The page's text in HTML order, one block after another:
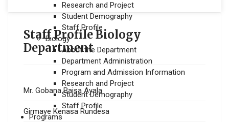
Research and Project
Student Demography
Staff Profile
Biology
About the Department
Department Administration
Program and Admission Information
Research and Project
Student Demography
Staff Profile
Programs
Staff Profile Biology
Department
Mr. Gobana Baisa Ayala
Girmaye Kenasa Rundesa